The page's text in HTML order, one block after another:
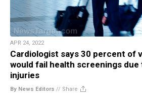
APR 24, 2022
Cardiologist says 30 percent of
would fail health screenings due
injuries
By News Editors // Share